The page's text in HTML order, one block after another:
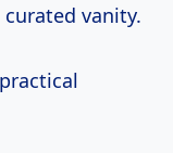
vanity.